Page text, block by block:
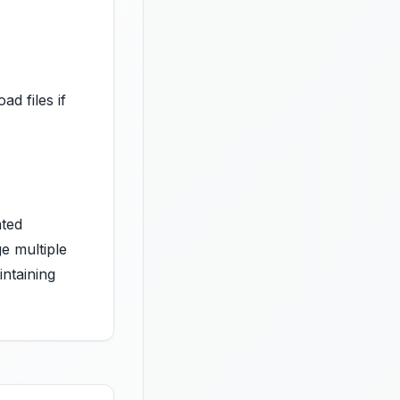
files if
multiple